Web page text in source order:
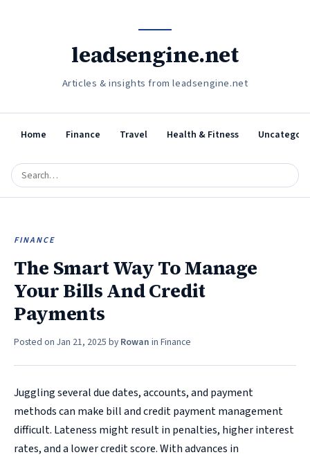
leadsengine.net
Articles & insights from leadsengine.net
Home Finance Travel Health & Fitness
FINANCE
The Smart Way To Manage
Your Bills And Credit
Payments
Posted on Jan 21, 2025 by Rowan in Finance
Juggling several due dates, accounts, and payment
methods can make bill and credit payment management
difficult. Lateness might result in penalties, higher interest
rates, and a lower credit score. With advances in